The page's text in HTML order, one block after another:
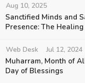
Aug 10, 2025
Sanctified Minds and
Presence: The Healing
Web Desk Jul 12, 2024
Muharram, Month of
Day of Blessings